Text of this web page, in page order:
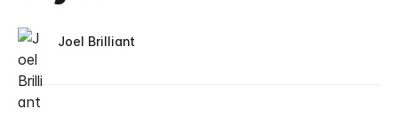
Joel Brilliant